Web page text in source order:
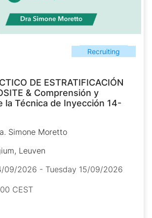
Recruiting
DE ESTRATIFICACIÓN
& Comprensión y
la Técnica de Inyección 14-
Simone Moretto
Leuven
09/2026 - Tuesday 15/09/2026
CEST